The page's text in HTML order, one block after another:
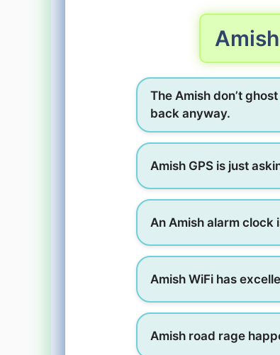
The Amish don’t
back anyway.
Amish GPS is just
An Amish alarm clock
Amish WiFi has
Amish road rage